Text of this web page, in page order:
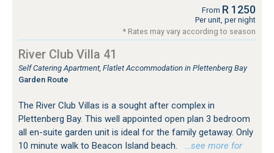
From R 1250
Per unit, per night
* Rates may vary according to season
River Club Villa 41
Self Catering Apartment, Flatlet Accommodation in Plettenberg Bay
Garden Route
The River Club Villas is a sought after complex in
Plettenberg Bay. This well appointed open plan 3 bedroom
all en-suite garden unit is ideal for the family getaway. Only
10 minute walk to Beacon Island beach.
…see more for